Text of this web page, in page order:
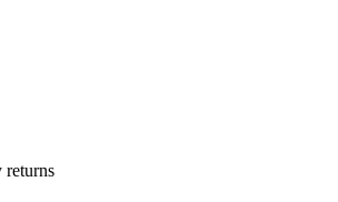
returns